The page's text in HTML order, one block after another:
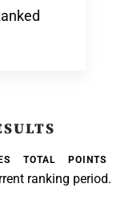
TOTAL POINTS
ranking period.